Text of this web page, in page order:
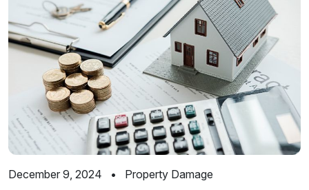
December 9, 2024 • Property Damage